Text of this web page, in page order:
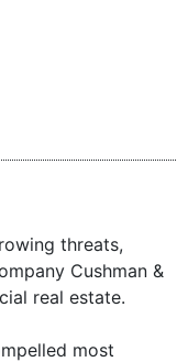
threats,
Cushman &
real estate.
most